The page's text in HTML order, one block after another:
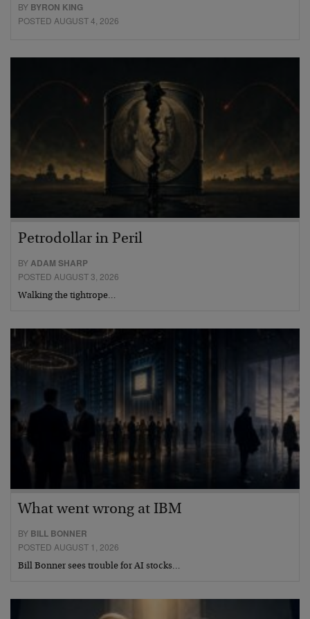
BY BYRON KING
POSTED AUGUST 4, 2026
Petrodollar in Peril
BYADAM SHARP
POSTED AUGUST 3, 2026
Walking the tightrope…
What went wrong at IBM
BY BILL BONNER
POSTED AUGUST 1, 2026
Bill Bonner sees trouble for AI stocks…